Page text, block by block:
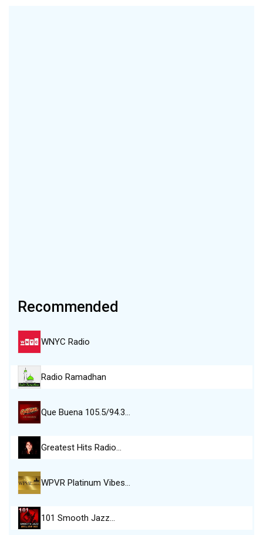
Recommended
WNYC Radio
Radio Ramadhan
Que Buena 105.5/94.3…
Greatest Hits Radio…
WPVR Platinum Vibes…
101 Smooth Jazz…